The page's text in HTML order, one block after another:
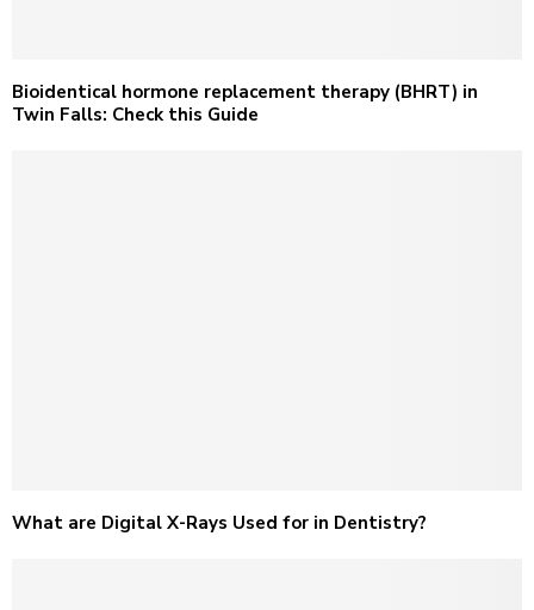
Bioidentical hormone replacement therapy (BHRT) in
Twin Falls: Check this Guide
What are Digital X-Rays Used for in Dentistry?